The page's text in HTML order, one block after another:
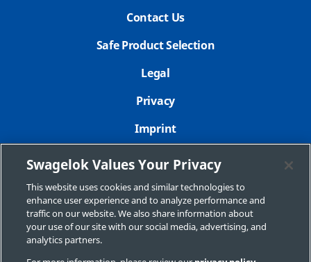
Contact Us
Safe Product Selection
Legal
Privacy
Imprint
Sitemap
Cookie Settings
Do Not Sell or Share My Personal Information
Swagelok Values Your Privacy
This website uses cookies and similar technologies to
enhance user experience and to analyze performance and
traffic on our website. We also share information about
your use of our site with our social media, advertising, and
analytics partners.